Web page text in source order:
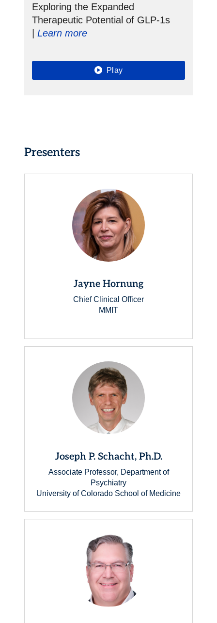
Exploring the Expanded
Therapeutic Potential of GLP-1s
Learn more
Play
Presenters
Jayne Hornung
Chief Clinical Officer
MMIT
Joseph P. Schacht, Ph.D.
Associate Professor, Department of
Psychiatry
University of Colorado School of Medicine